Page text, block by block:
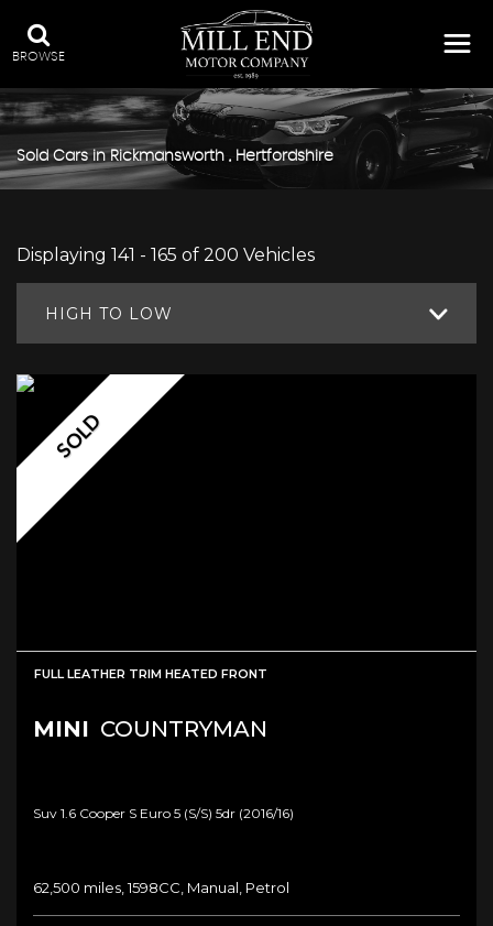
BROWSE
Sold Cars in Rickmansworth , Hertfordshire
Displaying 141 - 165 of 200 Vehicles
HIGH TO LOW
SOLD
FULL LEATHER TRIM HEATED FRONT
MINI COUNTRYMAN
Suv 1.6 Cooper S Euro 5 (s/s) 5dr (2016/16)
62,500 miles, 1598CC, Manual, Petrol